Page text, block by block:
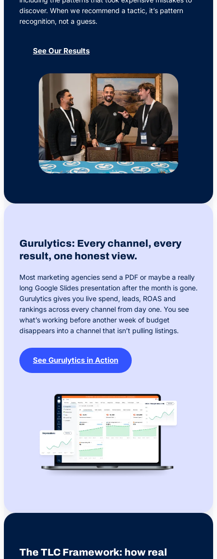
discover. When we recommend a tactic, it’s pattern
recognition, not a guess.
See Our Results
Gurulytics: Every channel, every
result, one honest view.
Most marketing agencies send a PDF or maybe a really
long Google Slides presentation after the month is gone.
Gurulytics gives you live spend, leads, ROAS and
rankings across every channel from day one. You see
what’s working before another week of budget
disappears into a channel that isn’t pulling listings.
See Gurulytics in Action
The TLC Framework: how real